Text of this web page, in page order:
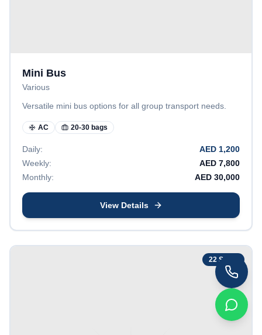
Mini Bus
Various
Versatile mini bus options for all group transport needs.
AC 20-30 bags
Daily: AED 1,200
Weekly:
AED 7,800
Monthly:
AED 30,000
View Details
22 Seats